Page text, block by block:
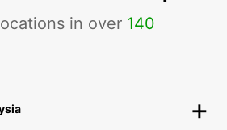
in over 140